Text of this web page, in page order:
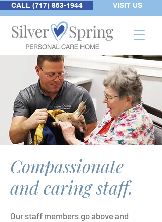
CALL (717) 853-1944 VISIT US
Compassionate
and caring staff.
Our staff members go above and